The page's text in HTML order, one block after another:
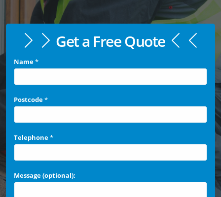
Get a Free Quote
Name*
Postcode*
Telephone*
Message (optional):